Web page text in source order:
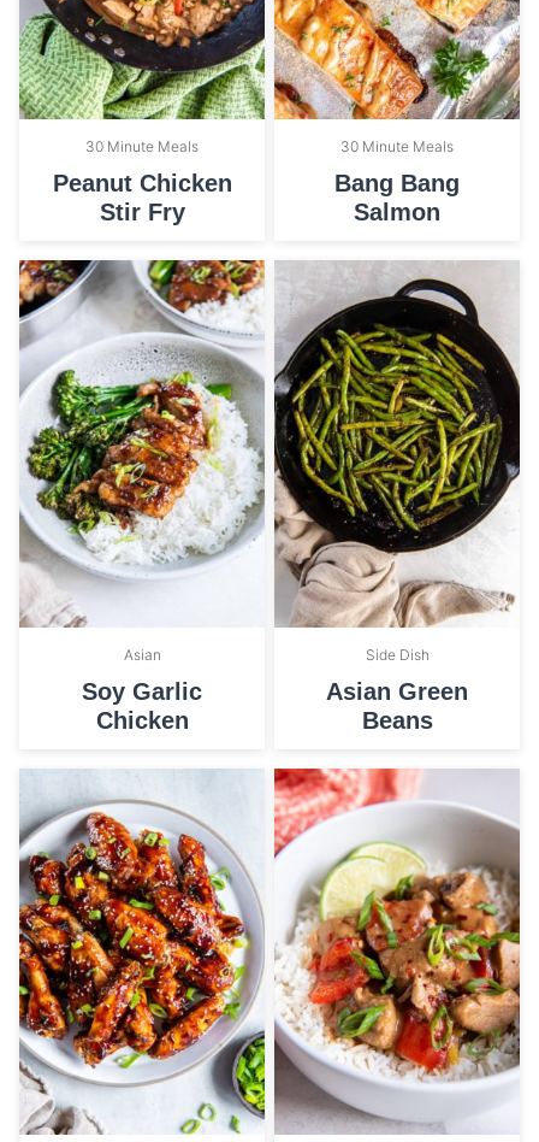
30 Minute Meals
Peanut Chicken
Stir Fry
30 Minute Meals
Bang Bang
Salmon
Asian
Soy Garlic
Chicken
Side Dish
Asian Green
Beans